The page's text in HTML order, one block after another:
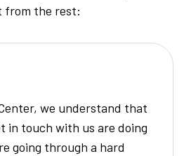
from the rest:
we understand that
in touch with us are doing
going through a hard